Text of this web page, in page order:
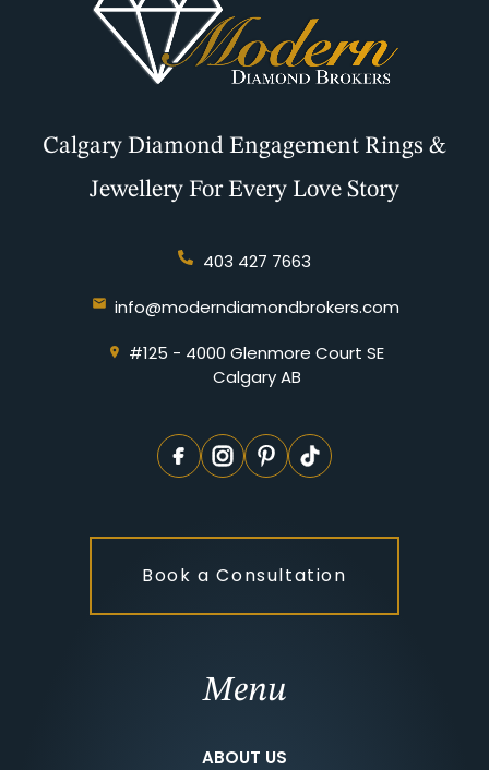
Calgary Diamond Engagement Rings &
Jewellery For Every Love Story
403 427 7663
info@moderndiamondbrokers.com
#125 - 4000 Glenmore Court SE
Calgary AB
Book a Consultation
Menu
ABOUT US